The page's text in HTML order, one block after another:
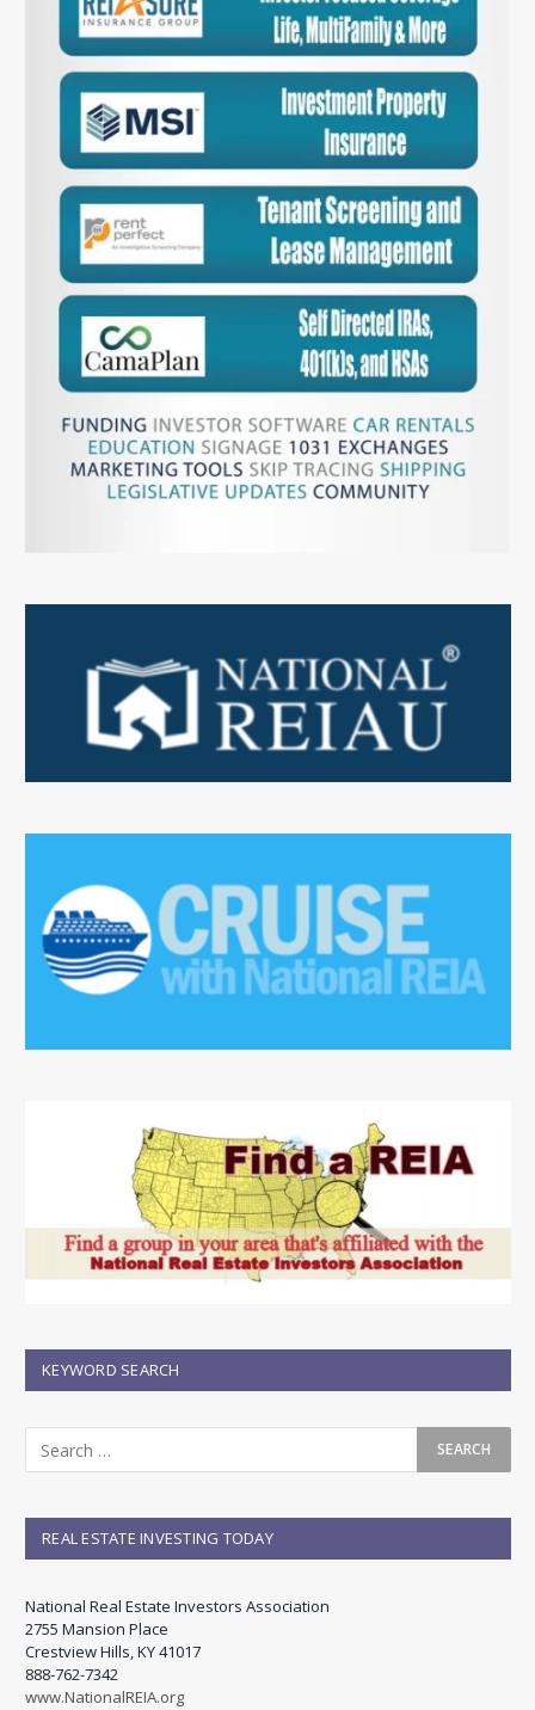
KEYWORD SEARCH
REAL ESTATE INVESTING TODAY
National Real Estate Investors Association
2755 Mansion Place
Crestview Hills, KY 41017
888-762-7342
www.NationalREIA.org